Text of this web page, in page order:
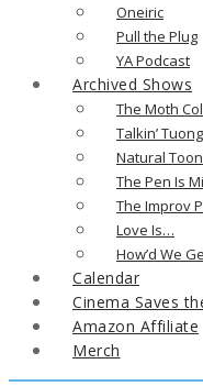
Oneiric
Pull the Plug
YA Podcast
Archived Shows
The Moth
Talkin’ Tuong
Natural
The Pen Is
The Improv
Love Is…
How’d We
Calendar
Cinema Saves
Amazon Affiliate
Merch